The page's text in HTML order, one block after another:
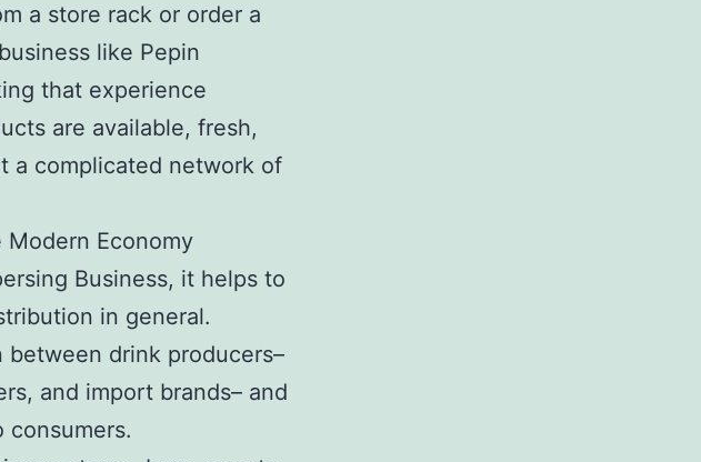
a store rack or order a
like Pepin
that experience
are available, fresh,
a complicated network of
Economy
Business, it helps to
in general.
drink producers–
and import brands– and